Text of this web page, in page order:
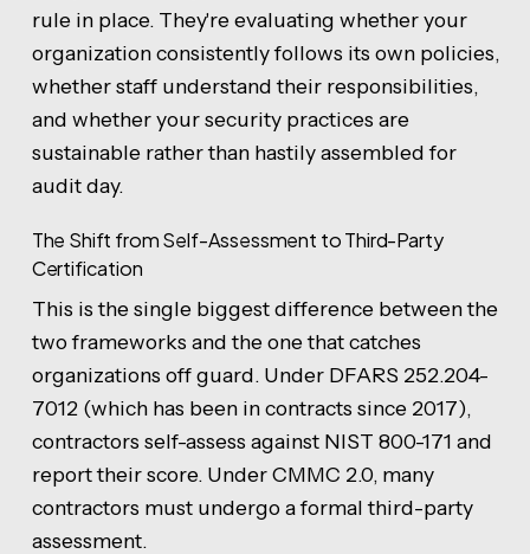
rule in place. They're evaluating whether your
organization consistently follows its own policies,
whether staff understand their responsibilities,
and whether your security practices are
sustainable rather than hastily assembled for
audit day.
The Shift from Self-Assessment to Third-Party
Certification
This is the single biggest difference between the
two frameworks and the one that catches
organizations off guard. Under DFARS 252.204-
7012 (which has been in contracts since 2017),
contractors self-assess against NIST 800-171 and
report their score. Under CMMC 2.0, many
contractors must undergo a formal third-party
assessment.